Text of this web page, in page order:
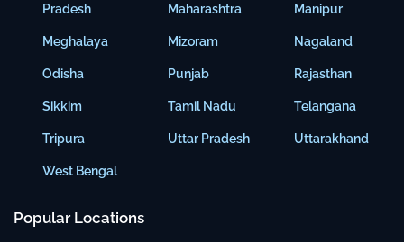
Pradesh
Meghalaya
Odisha
Sikkim
Tripura
West Bengal
Maharashtra
Mizoram
Punjab
Tamil Nadu
Uttar Pradesh
Manipur
Nagaland
Rajasthan
Telangana
Uttarakhand
Popular Locations